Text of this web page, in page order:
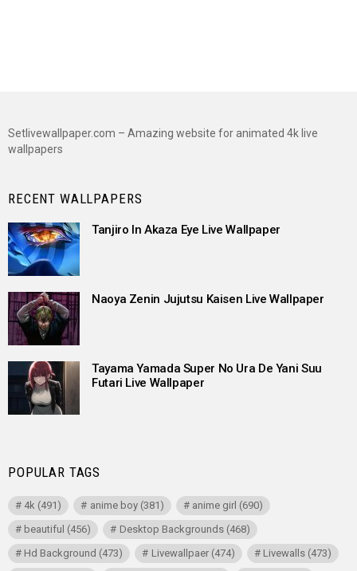
Setlivewallpaper.com – Amazing website for animated 4k live
wallpapers
RECENT WALLPAPERS
Tanjiro In Akaza Eye Live Wallpaper
Naoya Zenin Jujutsu Kaisen Live Wallpaper
Tayama Yamada Super No Ura De Yani Suu
Futari Live Wallpaper
POPULAR TAGS
4k (491) anime boy(381) anime girl (690)
beautiful (456) Desktop Backgrounds(468)
Hd Background (473) Livewallpaer(474) Livewalls(473)